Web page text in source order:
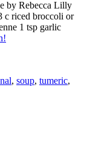
by Rebecca Lilly
c riced broccoli or
1 tsp garlic
, soup, tumeric,